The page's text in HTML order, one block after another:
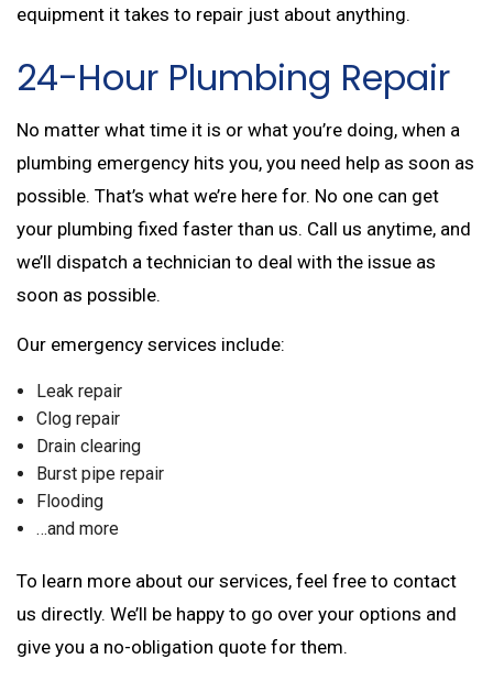
equipment it takes to repair just about anything.
24-Hour Plumbing Repair
No matter what time it is or what you’re doing, when a
plumbing emergency hits you, you need help as soon as
possible. That’s what we’re here for. No one can get
your plumbing fixed faster than us. Call us anytime, and
we’ll dispatch a technician to deal with the issue as
soon as possible.
Our emergency services include:
Leak repair
Clog repair
Drain clearing
Burst pipe repair
Flooding
…and more
To learn more about our services, feel free to contact
us directly. We’ll be happy to go over your options and
give you a no-obligation quote for them.